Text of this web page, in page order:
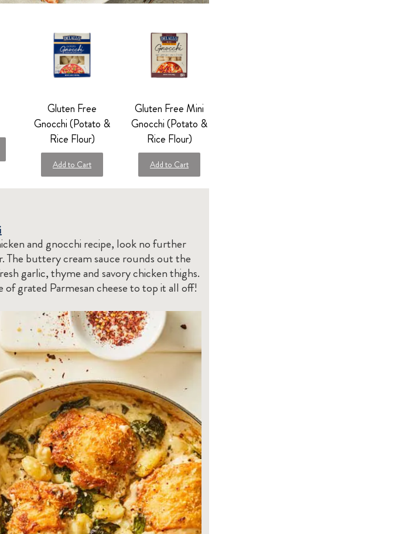
Gluten Free
Gnocchi (Potato &
Rice Flour)
Add to Cart
Gluten Free Mini
Gnocchi (Potato &
Rice Flour)
Add to Cart
and gnocchi recipe, look no further
The buttery cream sauce rounds out the
garlic, thyme and savory chicken thighs.
grated Parmesan cheese to top it all off!